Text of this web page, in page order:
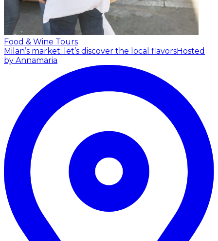
Food & Wine Tours
Milan’s market: let’s discover the local flavorsHosted
by Annamaria